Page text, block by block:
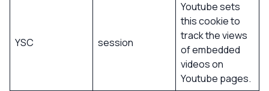
YSC session
Youtube sets
this cookie to
track the views
of embedded
videos on
Youtube pages.